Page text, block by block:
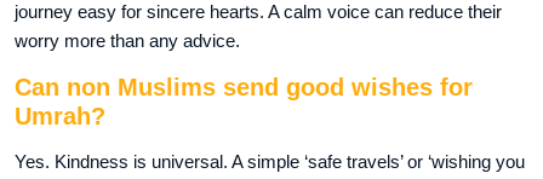
journey easy for sincere hearts. A calm voice can reduce their
worry more than any advice.
Can non Muslims send good wishes for
Umrah?
Yes. Kindness is universal. A simple ‘safe travels’ or ‘wishing you